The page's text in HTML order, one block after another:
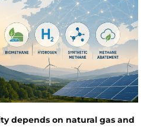
depends on natural gas and